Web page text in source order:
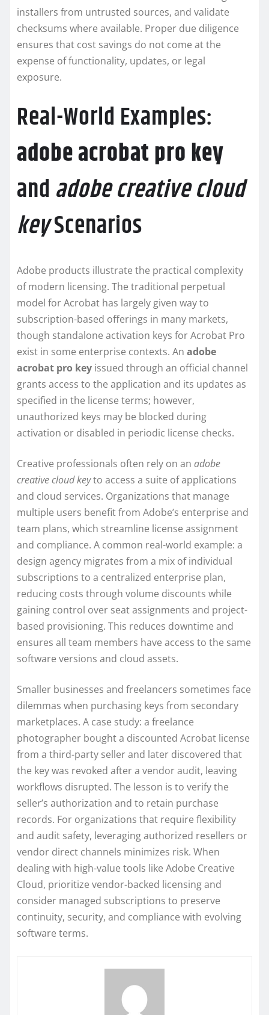
installers from untrusted sources, and validate
checksums where available. Proper due diligence
ensures that cost savings do not come at the
expense of functionality, updates, or legal
exposure.
Real-World Examples:
adobe acrobat pro key
and adobe creative cloud
keyScenarios
Adobe products illustrate the practical complexity
of modern licensing. The traditional perpetual
model for Acrobat has largely given way to
subscription-based offerings in many markets,
though standalone activation keys for Acrobat Pro
exist in some enterprise contexts. An adobe
acrobat pro key issued through an official channel
grants access to the application and its updates as
specified in the license terms; however,
unauthorized keys may be blocked during
activation or disabled in periodic license checks.
Creative professionals often rely on an adobe
creative cloud keyto access a suite of applications
and cloud services. Organizations that manage
multiple users benefit from Adobe’s enterprise and
team plans, which streamline license assignment
and compliance. A common real-world example: a
design agency migrates from a mix of individual
subscriptions to a centralized enterprise plan,
reducing costs through volume discounts while
gaining control over seat assignments and project-
based provisioning. This reduces downtime and
ensures all team members have access to the same
software versions and cloud assets.
Smaller businesses and freelancers sometimes face
dilemmas when purchasing keys from secondary
marketplaces. A case study: a freelance
photographer bought a discounted Acrobat license
from a third-party seller and later discovered that
the key was revoked after a vendor audit, leaving
workflows disrupted. The lesson is to verify the
seller’s authorization and to retain purchase
records. For organizations that require flexibility
and audit safety, leveraging authorized resellers or
vendor direct channels minimizes risk. When
dealing with high-value tools like Adobe Creative
Cloud, prioritize vendor-backed licensing and
consider managed subscriptions to preserve
continuity, security, and compliance with evolving
software terms.